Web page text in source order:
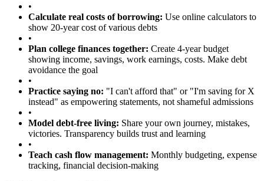
•
Calculate real costs of borrowing: Use online calculators to
show 20-year cost of various debts
•
Plan college finances together: Create 4-year budget
showing income, savings, work earnings, costs. Make debt
avoidance the goal
•
Practice saying no: "I can't afford that" or "I'm saving for X
instead" as empowering statements, not shameful admissions
•
Model debt-free living: Share your own journey, mistakes,
victories. Transparency builds trust and learning
•
Teach cash flow management: Monthly budgeting, expense
tracking, financial decision-making